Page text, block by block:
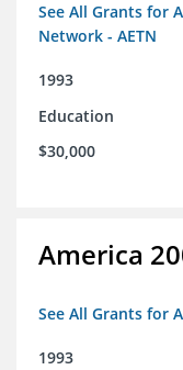
See All Grants for
Network - AETN
1993
Education
$30,000
America
See All Grants for
1993